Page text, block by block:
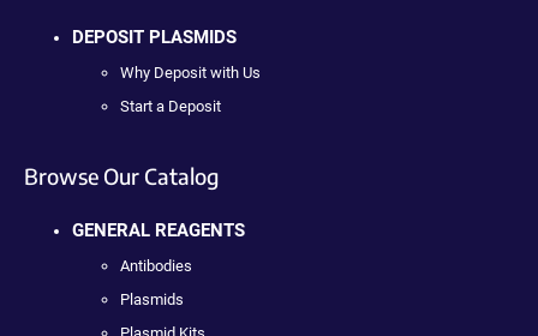
DEPOSIT PLASMIDS
Why Deposit with Us
Start a Deposit
Browse Our Catalog
GENERAL REAGENTS
Antibodies
Plasmids